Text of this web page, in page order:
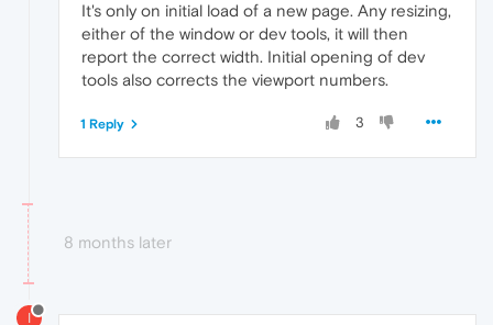
It's only on initial load of a new page. Any resizing,
either of the window or dev tools, it will then
report the correct width. Initial opening of dev
tools also corrects the viewport numbers.
3
1 Reply
8 months later
I